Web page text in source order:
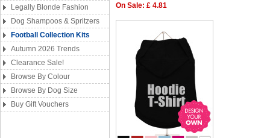
Legally Blonde Fashion
Dog Shampoos & Spritzers
Football Collection Kits
Autumn 2026 Trends
Clearance Sale!
Browse By Colour
Browse By Dog Size
Buy Gift Vouchers
On Sale: £ 4.81